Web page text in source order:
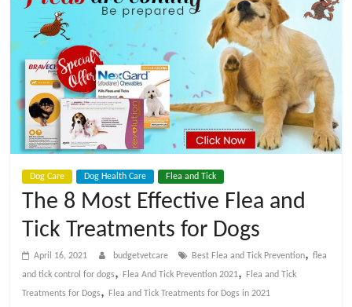
e
t
C
a
e
Dog Care Dog Health Care Flea and Tick
The 8 Most Effective Flea and
Tick Treatments for Dogs
April 16, 2021 budgetvetcare Best Flea and Tick Prevention,flea
and tick control for dogs, Flea And Tick Prevention 2021,
Flea and Tick
Treatments for Dogs, Flea and Tick Treatments for Dogs in 2021